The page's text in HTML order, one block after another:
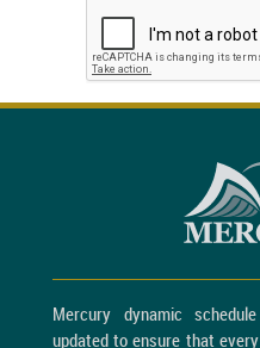
Mercury dynamic
updated to ensure that